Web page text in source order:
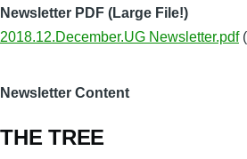
Newsletter PDF (Large File!)
2018.12.December.UG Newsletter.pdf
Newsletter Content
THE TREE